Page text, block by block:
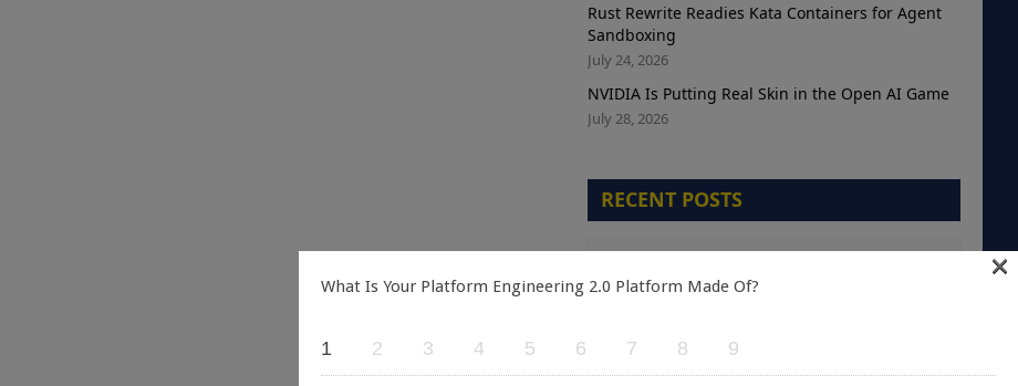
Rust Rewrite Readies Kata Containers for Agent
Sandboxing
July 24, 2026
NVIDIA Is Putting Real Skin in the Open AI Game
July 28, 2026
RECENT POSTS
Teams are Optimizing the Wrong Metric
A Green Kubernetes Deployment Does Not
What Is Your Platform Engineering 2.0 Platform Made Of?
1 2 3 4 5 6 7 8 9
×